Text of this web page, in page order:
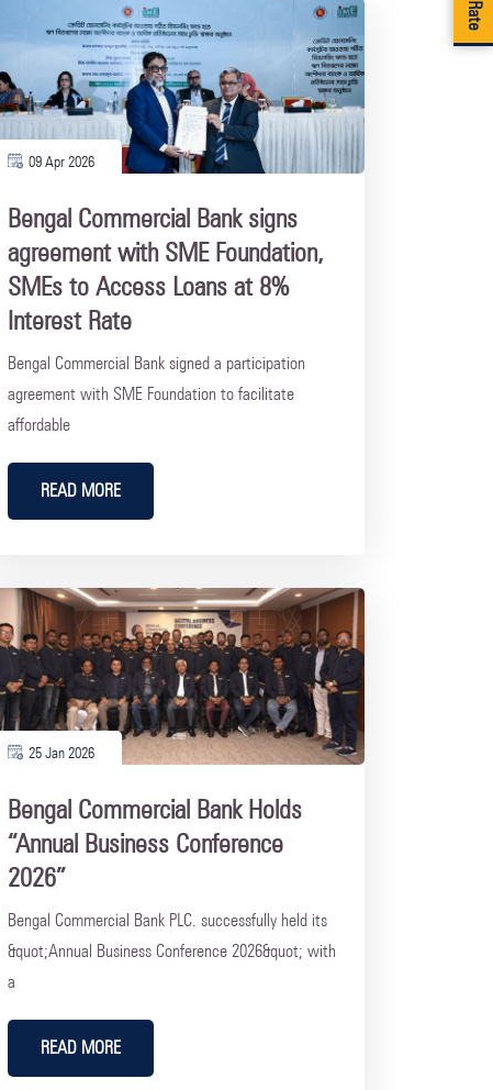
09 Apr 2026
Bengal Commercial Bank signs
agreement with SME Foundation,
SMEs to Access Loans at 8%
Interest Rate
Bengal Commercial Bank signed a participation
agreement with SME Foundation to facilitate
affordable
READ MORE
25 Jan 2026
Bengal Commercial Bank Holds
“Annual Business Conference
2026”
Bengal Commercial Bank PLC. successfully held its
&quot;Annual Business Conference 2026&quot; with
a
READ MORE
Rate